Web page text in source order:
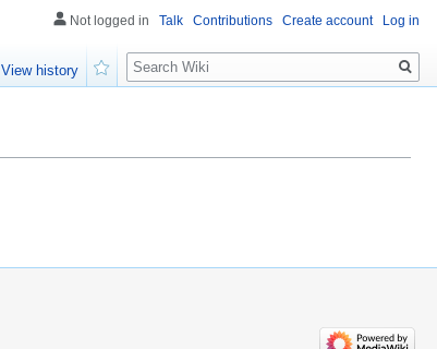
Not logged in Talk Contributions Create account Log in
View history
Search